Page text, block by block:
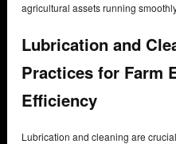
agricultural assets running
Lubrication and
Practices for Farm
Efficiency
Lubrication and cleaning are